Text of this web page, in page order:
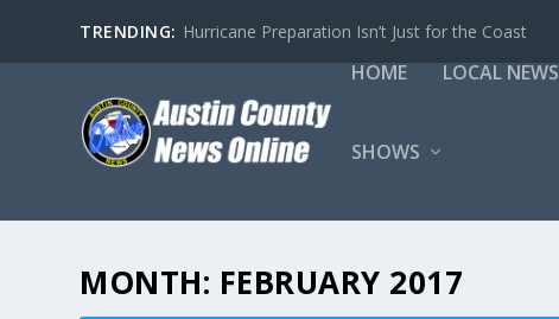
TRENDING: Hurricane Preparation Isn’t Just for the Coast
HOME LOCAL NEWS
SHOWS
MONTH: FEBRUARY 2017